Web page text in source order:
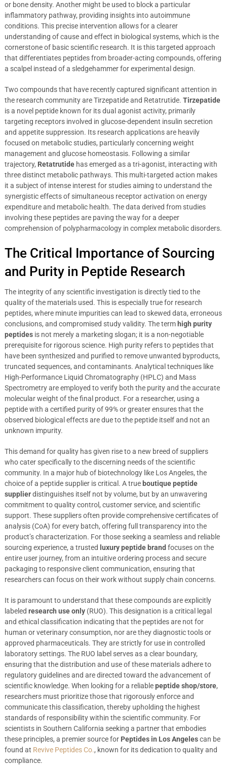
or bone density. Another might be used to block a particular
inflammatory pathway, providing insights into autoimmune
conditions. This precise intervention allows for a clearer
understanding of cause and effect in biological systems, which is the
cornerstone of basic scientific research. It is this targeted approach
that differentiates peptides from broader-acting compounds, offering
a scalpel instead of a sledgehammer for experimental design.
Two compounds that have recently captured significant attention in
the research community are Tirzepatide and Retatrutide. Tirzepatide
is a novel peptide known for its dual agonist activity, primarily
targeting receptors involved in glucose-dependent insulin secretion
and appetite suppression. Its research applications are heavily
focused on metabolic studies, particularly concerning weight
management and glucose homeostasis. Following a similar
trajectory, Retatrutidehas emerged as a tri-agonist, interacting with
three distinct metabolic pathways. This multi-targeted action makes
it a subject of intense interest for studies aiming to understand the
synergistic effects of simultaneous receptor activation on energy
expenditure and metabolic health. The data derived from studies
involving these peptides are paving the way for a deeper
comprehension of polypharmacology in complex metabolic disorders.
The Critical Importance of Sourcing
and Purity in Peptide Research
The integrity of any scientific investigation is directly tied to the
quality of the materials used. This is especially true for research
peptides, where minute impurities can lead to skewed data, erroneous
conclusions, and compromised study validity. The term high purity
peptidesis not merely a marketing slogan; it is a non-negotiable
prerequisite for rigorous science. High purity refers to peptides that
have been synthesized and purified to remove unwanted byproducts,
truncated sequences, and contaminants. Analytical techniques like
High-Performance Liquid Chromatography (HPLC) and Mass
Spectrometry are employed to verify both the purity and the accurate
molecular weight of the final product. For a researcher, using a
peptide with a certified purity of 99% or greater ensures that the
observed biological effects are due to the peptide itself and not an
unknown impurity.
This demand for quality has given rise to a new breed of suppliers
who cater specifically to the discerning needs of the scientific
community. In a major hub of biotechnology like Los Angeles, the
choice of a peptide supplier is critical. A true boutique peptide
supplierdistinguishes itself not by volume, but by an unwavering
commitment to quality control, customer service, and scientific
support. These suppliers often provide comprehensive certificates of
analysis (CoA) for every batch, offering full transparency into the
product’s characterization. For those seeking a seamless and reliable
sourcing experience, a trusted luxury peptide brand focuses on the
entire user journey, from an intuitive ordering process and secure
packaging to responsive client communication, ensuring that
researchers can focus on their work without supply chain concerns.
It is paramount to understand that these compounds are explicitly
labeled research use only(RUO). This designation is a critical legal
and ethical classification indicating that the peptides are not for
human or veterinary consumption, nor are they diagnostic tools or
approved pharmaceuticals. They are strictly for use in controlled
laboratory settings. The RUO label serves as a clear boundary,
ensuring that the distribution and use of these materials adhere to
regulatory guidelines and are directed toward the advancement of
scientific knowledge. When looking for a reliablepeptide shop/store,
researchers must prioritize those that rigorously enforce and
communicate this classification, thereby upholding the highest
standards of responsibility within the scientific community. For
scientists in Southern California seeking a partner that embodies
these principles, a premier source for Peptides in Los Angelescan be
found at Revive Peptides Co., known for its dedication to quality and
compliance.